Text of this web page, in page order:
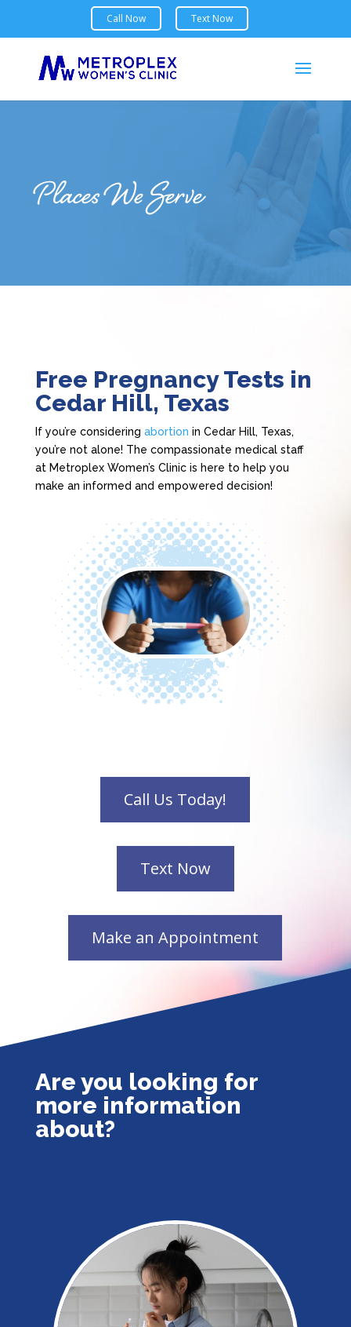
Places We Serve
Free Pregnancy Tests in
Cedar Hill, Texas
If you’re considering abortion in Cedar Hill, Texas,
you’re not alone! The compassionate medical staff
at Metroplex Women’s Clinic is here to help you
make an informed and empowered decision!
Are you looking for
more information
about?